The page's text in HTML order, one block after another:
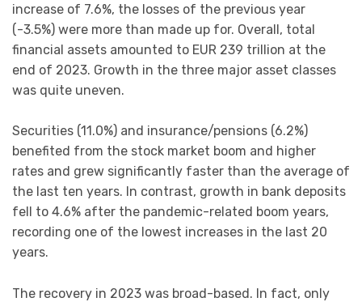
increase of 7.6%, the losses of the previous year
(-3.5%) were more than made up for. Overall, total
financial assets amounted to EUR 239 trillion at the
end of 2023. Growth in the three major asset classes
was quite uneven.
Securities (11.0%) and insurance/pensions (6.2%)
benefited from the stock market boom and higher
rates and grew significantly faster than the average of
the last ten years. In contrast, growth in bank deposits
fell to 4.6% after the pandemic-related boom years,
recording one of the lowest increases in the last 20
years.
The recovery in 2023 was broad-based. In fact, only